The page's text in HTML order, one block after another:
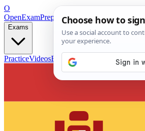
O
OpenExamPrep
Free Exam Prep — Any Test
Exams
PracticeVideosBlog Flashcards